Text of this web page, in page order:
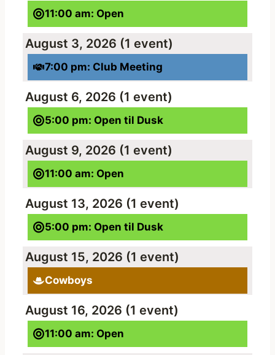
11:00 am: Open
August 3, 2026 (1 event)
7:00 pm: Club Meeting
August 6, 2026 (1 event)
5:00 pm: Open til Dusk
August 9, 2026 (1 event)
11:00 am: Open
August 13, 2026 (1 event)
5:00 pm: Open til Dusk
August 15, 2026 (1 event)
Cowboys
August 16, 2026 (1 event)
11:00 am: Open